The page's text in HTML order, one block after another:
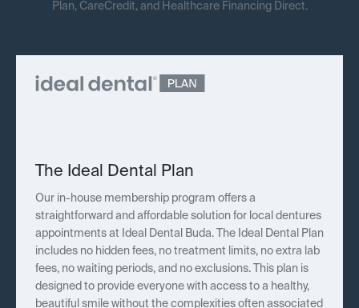
Plan, CareCredit, and Healthcare Financing Direct.
The Ideal Dental Plan
Our in-house membership program offers a
straightforward and affordable solution for local dentures
appointments at Ideal Dental Buda. The Ideal Dental Plan
includes no hidden fees, no treatment limits, no extra lab
fees, no waiting periods, and no exclusions. This plan is
designed to provide everyone with access to a healthy,
beautiful smile without the complexities often associated